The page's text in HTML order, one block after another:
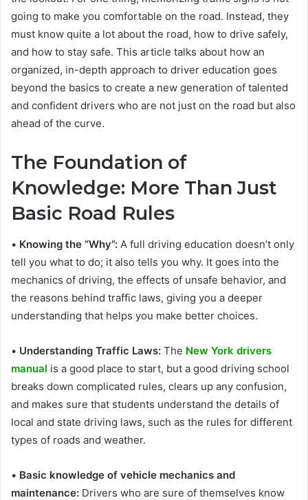
going to make you comfortable on the road. Instead, they
must know quite a lot about the road, how to drive safely,
and how to stay safe. This article talks about how an
organized, in-depth approach to driver education goes
beyond the basics to create a new generation of talented
and confident drivers who are not just on the road but also
ahead of the curve.
The Foundation of
Knowledge: More Than Just
Basic Road Rules
• Knowing the “Why”: A full driving education doesn’t only
tell you what to do; it also tells you why. It goes into the
mechanics of driving, the effects of unsafe behavior, and
the reasons behind traffic laws, giving you a deeper
understanding that helps you make better choices.
• Understanding Traffic Laws: The New York drivers
manual is a good place to start, but a good driving school
breaks down complicated rules, clears up any confusion,
and makes sure that students understand the details of
local and state driving laws, such as the rules for different
types of roads and weather.
• Basic knowledge of vehicle mechanics and
maintenance: Drivers who are sure of themselves know